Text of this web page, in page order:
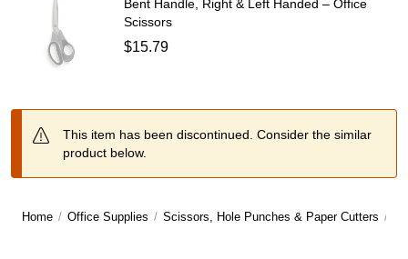
Bent Handle, Right & Left Handed – Office
Scissors
$15.79
This item has been discontinued. Consider the similar
product below.
Home / Office Supplies / Scissors, Hole Punches & Paper Cutters /